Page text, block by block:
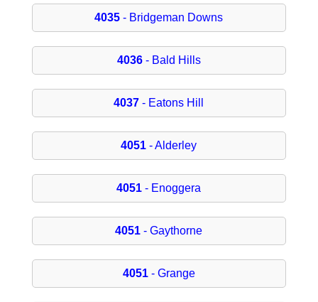
4035 - Bridgeman Downs
4036- Bald Hills
4037 - Eatons Hill
4051 - Alderley
4051 - Enoggera
4051 - Gaythorne
4051- Grange